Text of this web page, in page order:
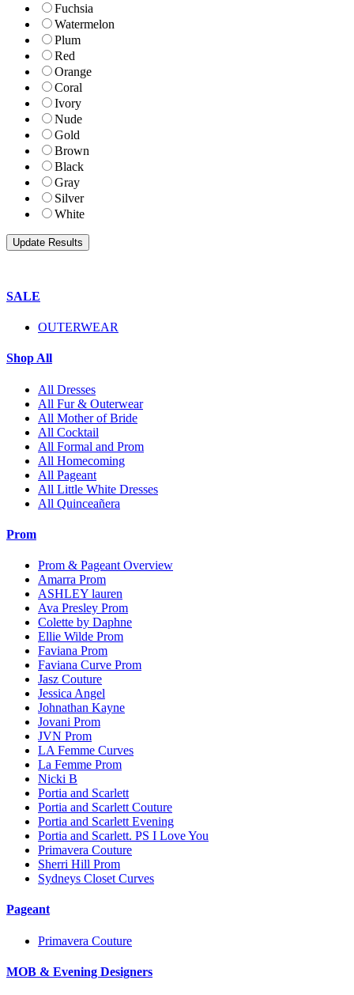
Fuchsia
Watermelon
Plum
Red
Orange
Coral
Ivory
Nude
Gold
Brown
Black
Gray
Silver
White
SALE
OUTERWEAR
Shop All
All Dresses
All Fur & Outerwear
All Mother of Bride
All Cocktail
All Formal and Prom
All Homecoming
All Pageant
All Little White Dresses
All Quinceañera
Prom
Prom & Pageant Overview
Amarra Prom
ASHLEY lauren
Ava Presley Prom
Colette by Daphne
Ellie Wilde Prom
Faviana Prom
Faviana Curve Prom
Jasz Couture
Jessica Angel
Johnathan Kayne
Jovani Prom
JVN Prom
LA Femme Curves
La Femme Prom
Nicki B
Portia and Scarlett
Portia and Scarlett Couture
Portia and Scarlett Evening
Portia and Scarlett. PS I Love You
Primavera Couture
Sherri Hill Prom
Sydneys Closet Curves
Pageant
Primavera Couture
MOB & Evening Designers